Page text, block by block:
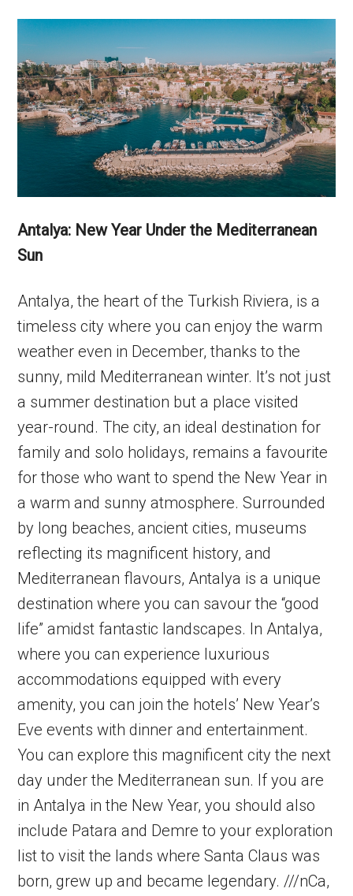
Antalya: New Year Under the Mediterranean
Sun
Antalya, the heart of the Turkish Riviera, is a
timeless city where you can enjoy the warm
weather even in December, thanks to the
sunny, mild Mediterranean winter. It’s not just
a summer destination but a place visited
year-round. The city, an ideal destination for
family and solo holidays, remains a favourite
for those who want to spend the New Year in
a warm and sunny atmosphere. Surrounded
by long beaches, ancient cities, museums
reflecting its magnificent history, and
Mediterranean flavours, Antalya is a unique
destination where you can savour the “good
life” amidst fantastic landscapes. In Antalya,
where you can experience luxurious
accommodations equipped with every
amenity, you can join the hotels’ New Year’s
Eve events with dinner and entertainment.
You can explore this magnificent city the next
day under the Mediterranean sun. If you are
in Antalya in the New Year, you should also
include Patara and Demre to your exploration
list to visit the lands where Santa Claus was
born, grew up and became legendary. ///nCa,